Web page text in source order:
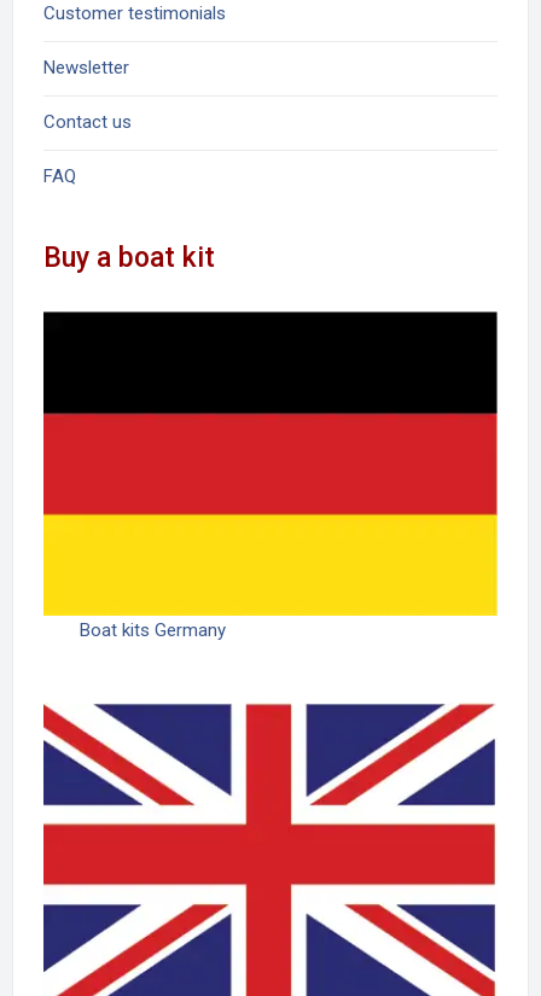
Customer testimonials
Newsletter
Contact us
FAQ
Buy a boat kit
Boat kits Germany